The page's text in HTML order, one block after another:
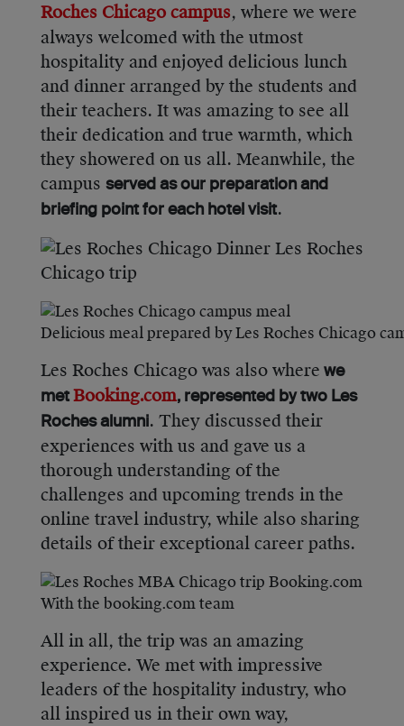
Roches Chicago campus, where we were
always welcomed with the utmost
hospitality and enjoyed delicious lunch
and dinner arranged by the students and
their teachers. It was amazing to see all
their dedication and true warmth, which
they showered on us all. Meanwhile, the
campus served as our preparation and
briefing point for each hotel visit.
Delicious meal prepared by Les Roches Chicago
Les Roches Chicago was also where we
met Booking.com, represented by two Les
Roches alumni. They discussed their
experiences with us and gave us a
thorough understanding of the
challenges and upcoming trends in the
online travel industry, while also sharing
details of their exceptional career paths.
With the booking.com team
All in all, the trip was an amazing
experience. We met with impressive
leaders of the hospitality industry, who
all inspired us in their own way,